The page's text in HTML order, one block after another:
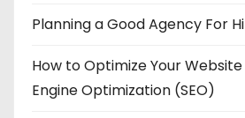
Planning a Good Agency For
How to Optimize Your
Engine Optimization (SEO)